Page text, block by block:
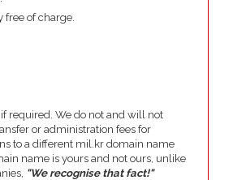
free of charge.
required. We do not and will not
or administration fees for
to a different mil.kr domain name
name is yours and not ours, unlike
"We recognise that fact!"